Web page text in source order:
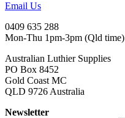
Email Us
0409 635 288
Mon-Thu 1pm-3pm (Qld time)
Australian Luthier Supplies
PO Box 8452
Gold Coast MC
QLD 9726 Australia
Newsletter